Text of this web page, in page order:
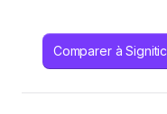
Comparer à Signitic